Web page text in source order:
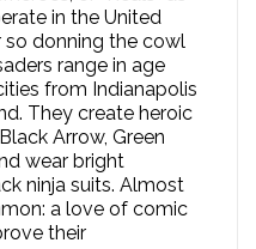
in the United
so donning the cowl
range in age
from Indianapolis
They create heroic
Arrow, Green
wear bright
ninja suits. Almost
a love of comic
their